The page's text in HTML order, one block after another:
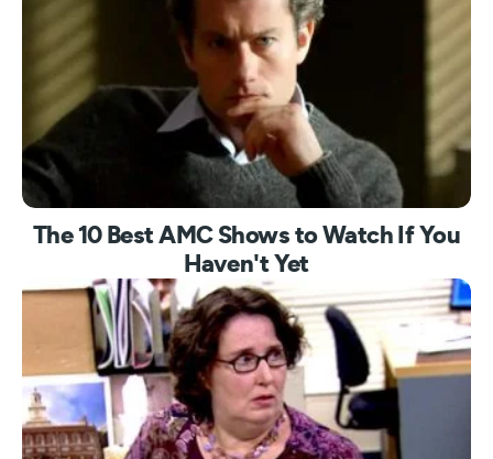
The 10 Best AMC Shows to Watch If You
Haven't Yet